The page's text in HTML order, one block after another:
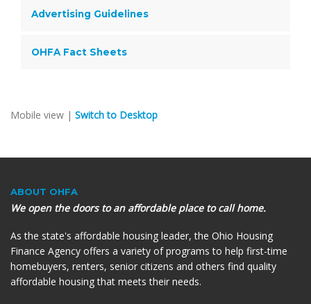
Advertising Guidelines
OHFA Fact Sheets
Mobile view | Switch to Desktop
ABOUT OHFA
We open the doors to an affordable place to call home.
As the state's affordable housing leader, the Ohio Housing
Finance Agency offers a variety of programs to help first-time
homebuyers, renters, senior citizens and others find quality
affordable housing that meets their needs.